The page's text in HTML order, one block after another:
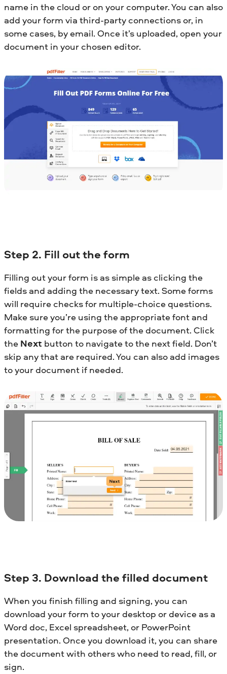
name in the cloud or on your computer. You can also
add your form via third-party connections or, in
some cases, by email. Once it’s uploaded, open your
document in your chosen editor.
Step 2. Fill out the form
Filling out your form is as simple as clicking the
fields and adding the necessary text. Some forms
will require checks for multiple-choice questions.
Make sure you’re using the appropriate font and
formatting for the purpose of the document. Click
the Next button to navigate to the next field. Don’t
skip any that are required. You can also add images
to your document if needed.
Step 3. Download the filled document
When you finish filling and signing, you can
download your form to your desktop or device as a
Word doc, Excel spreadsheet, or PowerPoint
presentation. Once you download it, you can share
the document with others who need to read, fill, or
sign.